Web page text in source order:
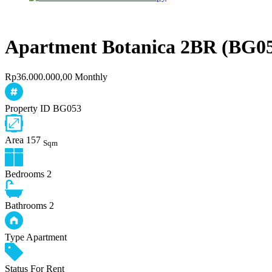
Apartment Botanica 2BR
Rp36.000.000,00 Monthly
Property ID BG053
Area 157 Sqm
Bedrooms 2
Bathrooms 2
Type Apartment
Status For Rent